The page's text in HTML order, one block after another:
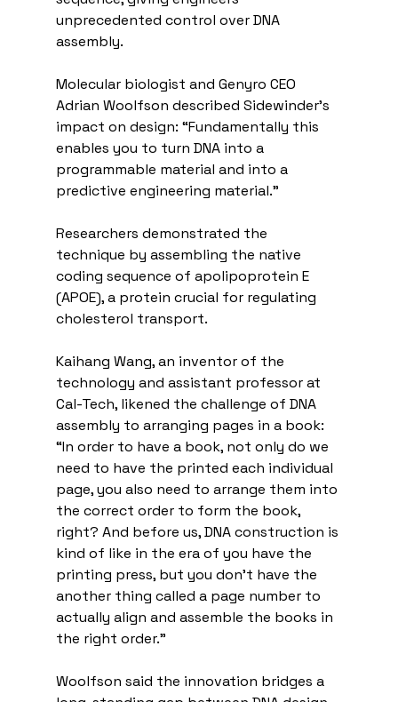
unprecedented control over DNA
assembly.
Molecular biologist and Genyro CEO
Adrian Woolfson described Sidewinder’s
impact on design: “Fundamentally this
enables you to turn DNA into a
programmable material and into a
predictive engineering material.”
Researchers demonstrated the
technique by assembling the native
coding sequence of apolipoprotein E
(APOE), a protein crucial for regulating
cholesterol transport.
Kaihang Wang, an inventor of the
technology and assistant professor at
Cal-Tech, likened the challenge of DNA
assembly to arranging pages in a book:
“In order to have a book, not only do we
need to have the printed each individual
page, you also need to arrange them into
the correct order to form the book,
right? And before us, DNA construction is
kind of like in the era of you have the
printing press, but you don't have the
another thing called a page number to
actually align and assemble the books in
the right order.”
Woolfson said the innovation bridges a